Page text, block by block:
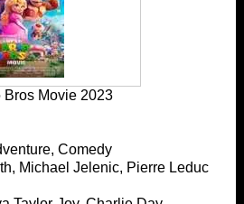
Movie 2023
Comedy
Michael Jelenic, Pierre Leduc